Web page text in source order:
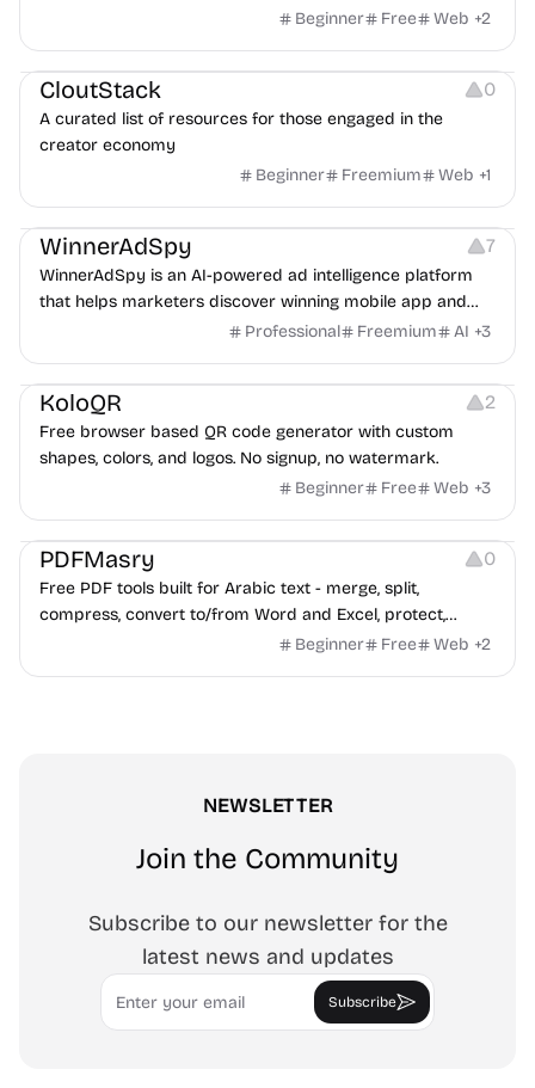
exposure flags and quarterly re-audits.
Beginner Free Web +2
Video Resources Audio Resources Image Resources
CloutStack 0
A curated list of resources for those engaged in the
creator economy
Beginner
Freemium Web +1
Growth Platforms Management
WinnerAdSpy 7
WinnerAdSpy is an AI-powered ad intelligence platform
that helps marketers discover winning mobile app and
game ads, analyze competitors, and uncover proven
Professional Freemium AI +3
Others Image Resources Image Editing
KoloQR 2
Free browser based QR code generator with custom
shapes, colors, and logos. No signup, no watermark.
Beginner
Free Web +3
Others
PDFMasry 0
Free PDF tools built for Arabic text - merge, split,
compress, convert to/from Word and Excel, protect,
watermark, and more. No signup, no watermark.
Beginner Free Web +2
NEWSLETTER
Join the Community
Subscribe to our newsletter for the
latest news and updates
Email
Subscribe